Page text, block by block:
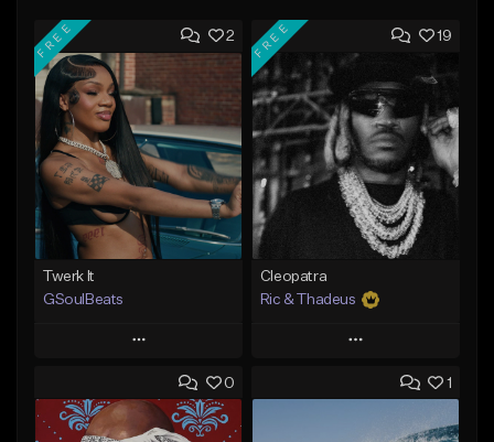
2
FREE
Twerk It
GSoulBeats
Play
Add to Queue
Add To Playlist
19
FREE
Cleopatra
Ric & Thadeus
Play
Add to Queue
0 1